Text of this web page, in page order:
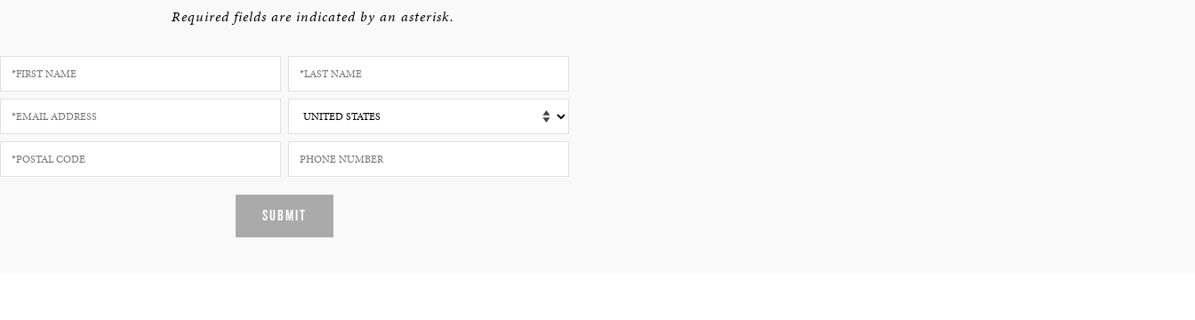
Required fields are indicated by an asterisk.
SUBMIT